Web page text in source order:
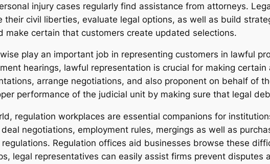
injury cases regularly find assistance from attorneys.
their civil liberties, evaluate legal options, as well as build
make certain that customers create updated selections.
play an important job in representing customers in lawful
hearings, lawful representation is crucial for making
arrange negotiations, and also proponent on behalf of
performance of the judicial unit by making sure that legal
regulation workplaces are essential companions for
negotiations, employment rules, mergings as well as
Regulation offices aid businesses browse these
legal representatives can easily assist firms prevent disputes